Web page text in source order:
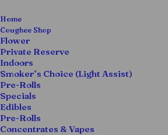
Home
Coughee Shop
Flower
Private Reserve
Indoors
Smoker’s Choice (Light Assist)
Pre-Rolls
Specials
Edibles
Pre-Rolls
Concentrates & Vapes